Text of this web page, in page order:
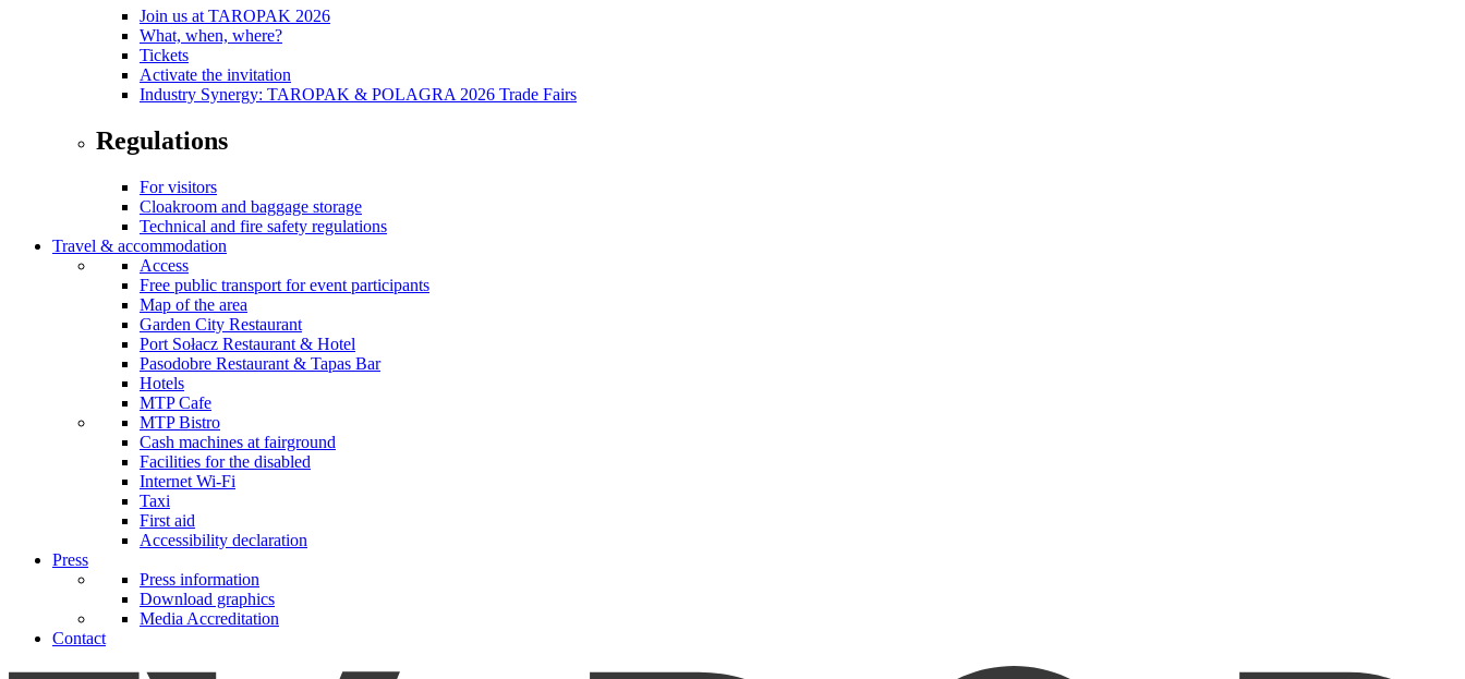
Join us at TAROPAK 2026
What, when, where?
Tickets
Activate the invitation
Industry Synergy: TAROPAK & POLAGRA 2026 Trade Fairs
Regulations
For visitors
Cloakroom and baggage storage
Technical and fire safety regulations
Travel & accommodation
Access
Free public transport for event participants
Map of the area
Garden City Restaurant
Port Sołacz Restaurant & Hotel
Pasodobre Restaurant & Tapas Bar
Hotels
MTP Cafe
MTP Bistro
Cash machines at fairground
Facilities for the disabled
Internet Wi-Fi
Taxi
First aid
Accessibility declaration
Press
Press information
Download graphics
Media Accreditation
Contact